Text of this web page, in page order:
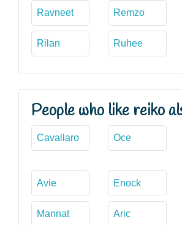
Ravneet Remzo
Rilan Ruhee
People who like reiko
Cavallaro Oce
Avie Enock
Mannat Aric